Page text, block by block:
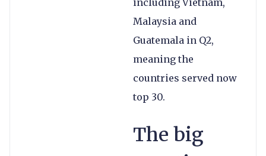
including Vietnam,
Malaysia and
Guatemala in Q2,
meaning the
countries served now
top 30.
The big